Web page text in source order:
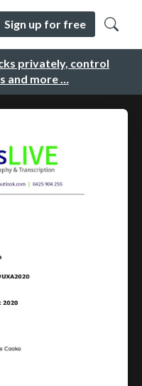
privately, control
and more …
Sign up for free